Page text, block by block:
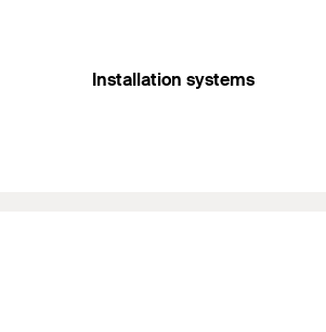
Installation systems